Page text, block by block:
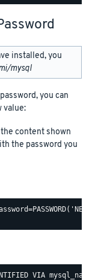
installed, you
mysql
you can
value:
content shown
the password you
VIA